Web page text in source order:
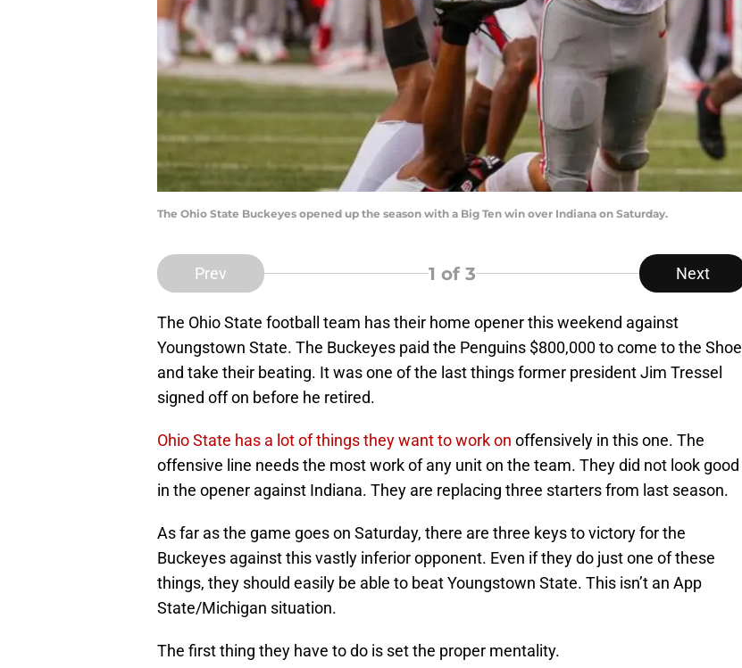
The Ohio State Buckeyes opened up the season with a Big Ten win over Indiana on Saturday.
Prev 1 of 3 Next
The Ohio State football team has their home opener this weekend against
Youngstown State. The Buckeyes paid the Penguins $800,000 to come to the Shoe
and take their beating. It was one of the last things former president Jim Tressel
signed off on before he retired.
Ohio State has a lot of things they want to work on offensively in this one. The
offensive line needs the most work of any unit on the team. They did not look good
in the opener against Indiana. They are replacing three starters from last season.
As far as the game goes on Saturday, there are three keys to victory for the
Buckeyes against this vastly inferior opponent. Even if they do just one of these
things, they should easily be able to beat Youngstown State. This isn’t an App
State/Michigan situation.
The first thing they have to do is set the proper mentality.